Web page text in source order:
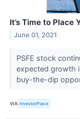
It’s Time to Place
June 01, 2021
PSFE stock
expected growth
buy-the-dip
VIA InvestorPlace